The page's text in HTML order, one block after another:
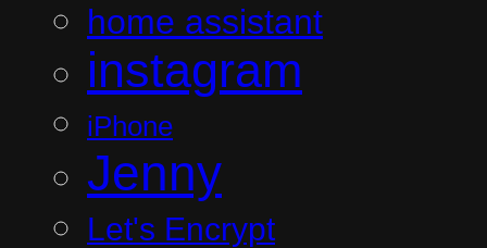
home assistant
instagram
iPhone
Jenny
Let's Encrypt